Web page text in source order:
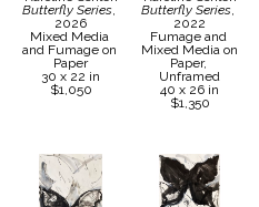
Butterfly Series,
2026
Mixed Media
and Fumage on
Paper
30 x 22 in
$1,050
Butterfly Series,
2022
Fumage and
Mixed Media on
Paper,
Unframed
40 x 26 in
$1,350